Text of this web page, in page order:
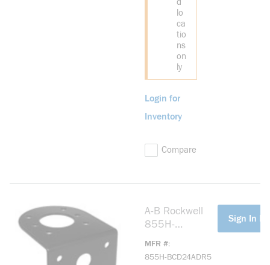
d
lo
ca
tio
ns
on
ly
Login for
Inventory
Compare
A-B Rockwell
855H-
MFR #
855H-BCD24ADR5
Sign In